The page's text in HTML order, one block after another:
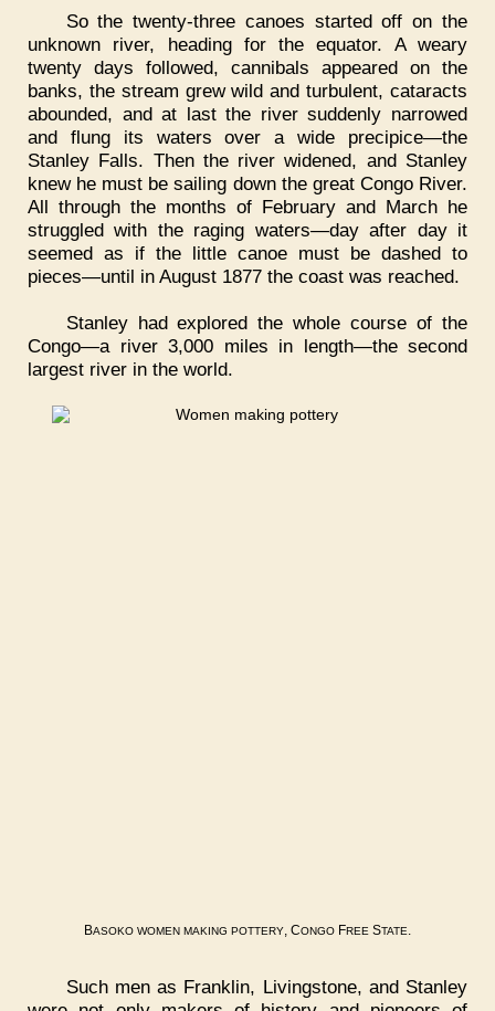
So the twenty-three canoes started off on the
unknown river, heading for the equator. A weary
twenty days followed, cannibals appeared on the
banks, the stream grew wild and turbulent, cataracts
abounded, and at last the river suddenly narrowed
and flung its waters over a wide precipice—the
Stanley Falls. Then the river widened, and Stanley
knew he must be sailing down the great Congo River.
All through the months of February and March he
struggled with the raging waters—day after day it
seemed as if the little canoe must be dashed to
pieces—until in August 1877 the coast was reached.
Stanley had explored the whole course of the
Congo—a river 3,000 miles in length—the second
largest river in the world.
BASOKO WOMEN MAKING POTTERY, CONGO FREE STATE.
Such men as Franklin, Livingstone, and Stanley